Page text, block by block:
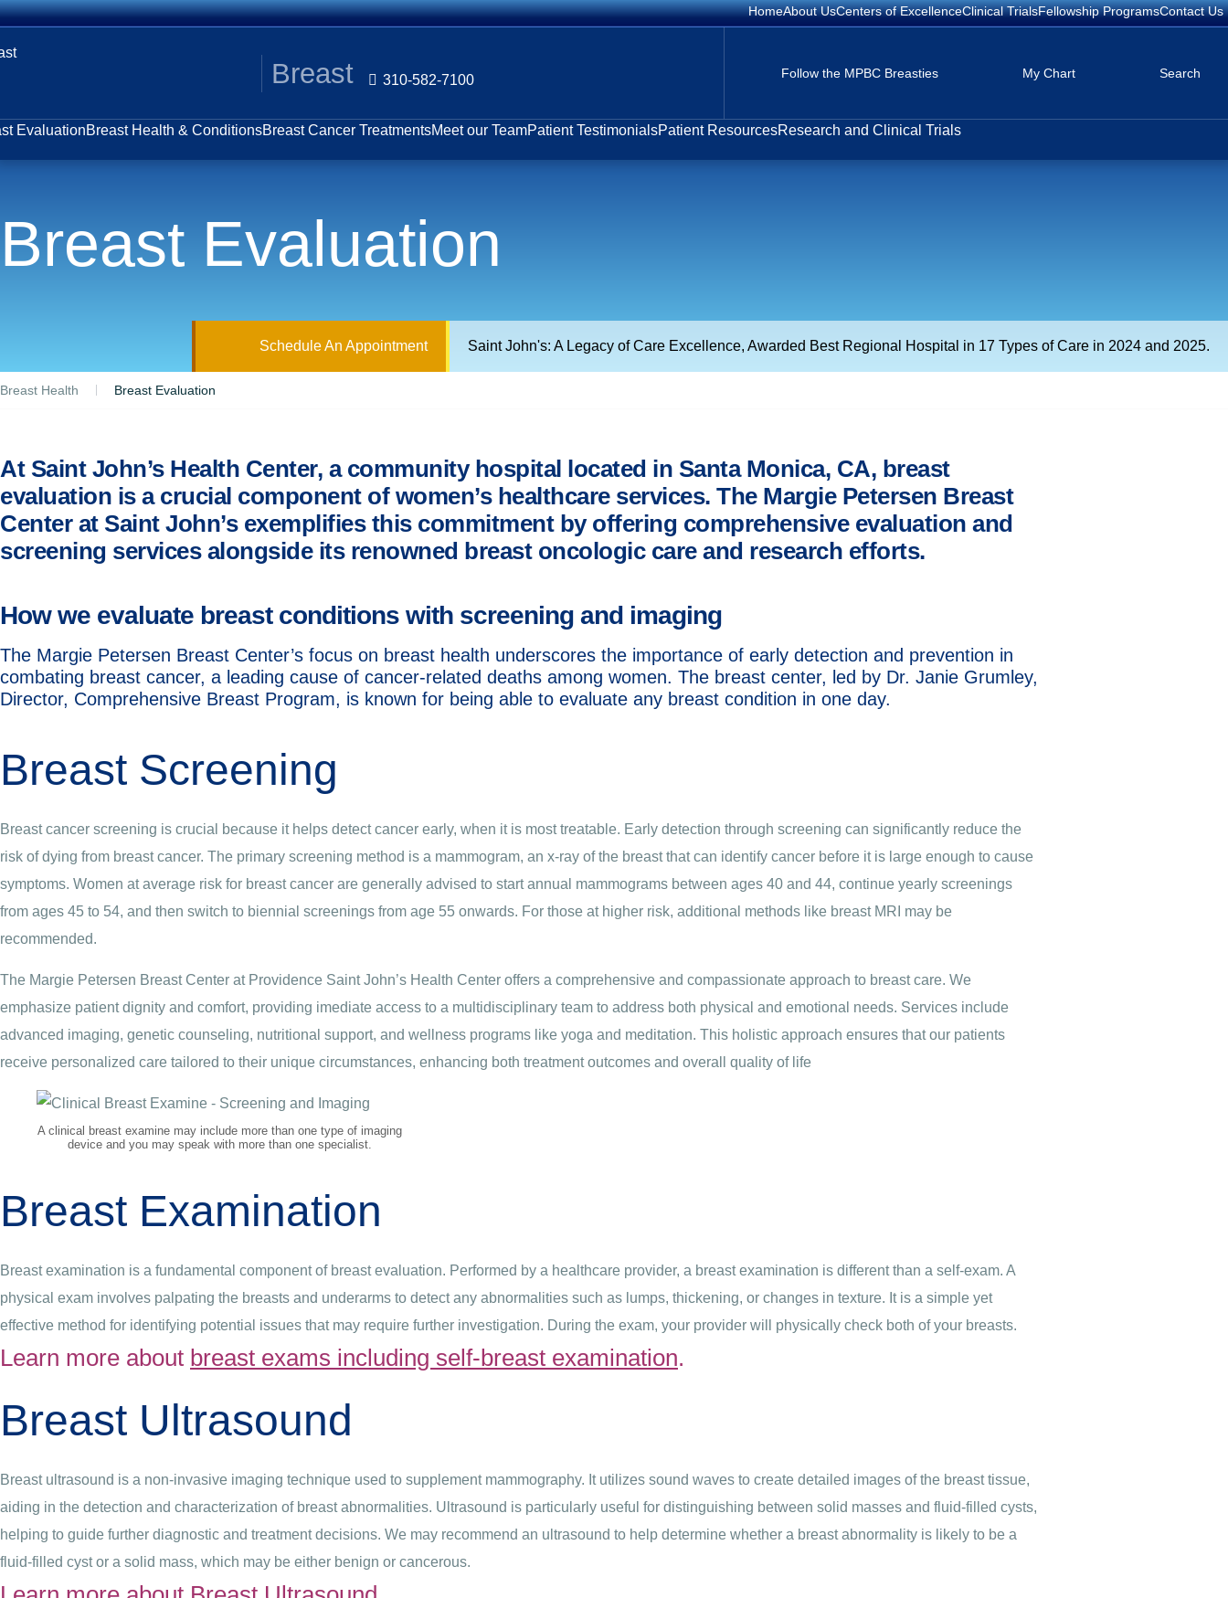
Breast 310-582-7100
EvaluationBreast Health & ConditionsBreast Cancer TreatmentsMeet our TeamPatient TestimonialsPatient ResourcesResearch and Clinical Trials
Follow the MPBC Breasties My Chart Search
HomeAbout UsCenters of ExcellenceClinical TrialsFellowship ProgramsContact Us
Breast Evaluation
Schedule An Appointment Saint John's: A Legacy of Care Excellence, Awarded Best Regional Hospital in 17 Types of Care in 2024 and 2025.
Breast Health Breast Evaluation
At Saint John’s Health Center, a community hospital located in Santa Monica, CA, breast
evaluation is a crucial component of women’s healthcare services. The Margie Petersen Breast
Center at Saint John’s exemplifies this commitment by offering comprehensive evaluation and
screening services alongside its renowned breast oncologic care and research efforts.
How we evaluate breast conditions with screening and imaging
The Margie Petersen Breast Center’s focus on breast health underscores the importance of early detection and prevention in
combating breast cancer, a leading cause of cancer-related deaths among women. The breast center, led by Dr. Janie Grumley,
Director, Comprehensive Breast Program, is known for being able to evaluate any breast condition in one day.
Breast Screening
Breast cancer screening is crucial because it helps detect cancer early, when it is most treatable. Early detection through screening can significantly reduce the
risk of dying from breast cancer. The primary screening method is a mammogram, an x-ray of the breast that can identify cancer before it is large enough to cause
symptoms. Women at average risk for breast cancer are generally advised to start annual mammograms between ages 40 and 44, continue yearly screenings
from ages 45 to 54, and then switch to biennial screenings from age 55 onwards. For those at higher risk, additional methods like breast MRI may be
recommended.
The Margie Petersen Breast Center at Providence Saint John’s Health Center offers a comprehensive and compassionate approach to breast care. We
emphasize patient dignity and comfort, providing imediate access to a multidisciplinary team to address both physical and emotional needs. Services include
advanced imaging, genetic counseling, nutritional support, and wellness programs like yoga and meditation. This holistic approach ensures that our patients
receive personalized care tailored to their unique circumstances, enhancing both treatment outcomes and overall quality of life
A clinical breast examine may include more than one type of imaging
device and you may speak with more than one specialist.
Breast Examination
Breast examination is a fundamental component of breast evaluation. Performed by a healthcare provider, a breast examination is different than a self-exam. A
physical exam involves palpating the breasts and underarms to detect any abnormalities such as lumps, thickening, or changes in texture. It is a simple yet
effective method for identifying potential issues that may require further investigation. During the exam, your provider will physically check both of your breasts.
Learn more about breast exams including self-breast examination.
Breast Ultrasound
Breast ultrasound is a non-invasive imaging technique used to supplement mammography. It utilizes sound waves to create detailed images of the breast tissue,
aiding in the detection and characterization of breast abnormalities. Ultrasound is particularly useful for distinguishing between solid masses and fluid-filled cysts,
helping to guide further diagnostic and treatment decisions. We may recommend an ultrasound to help determine whether a breast abnormality is likely to be a
fluid-filled cyst or a solid mass, which may be either benign or cancerous.